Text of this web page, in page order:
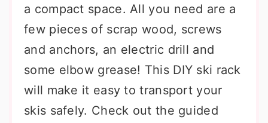
a compact space. All you need are a
few pieces of scrap wood, screws
and anchors, an electric drill and
some elbow grease! This DIY ski rack
will make it easy to transport your
skis safely. Check out the guided